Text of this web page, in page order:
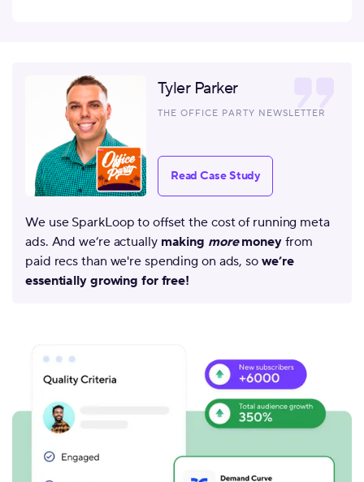
We use SparkLoop to offset the cost of running meta
ads. And we’re actually making moremoneyfrom
paid recs than we're spending on ads, so we’re
essentially growing for free!
Tyler Parker
THE OFFICE PARTY NEWSLETTER
Read Case Study